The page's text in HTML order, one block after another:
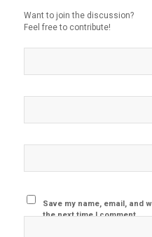
Want to join the discussion?
Feel free to contribute!
Save my name, email, and
the next time I comment.